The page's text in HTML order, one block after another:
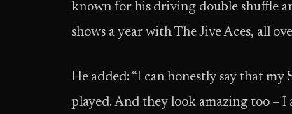
known for his driving double shuffle
shows a year with The Jive Aces, all
He added: “I can honestly say that
played. And they look amazing too –